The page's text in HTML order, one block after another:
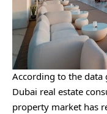
According to the data
Dubai real estate
property market has